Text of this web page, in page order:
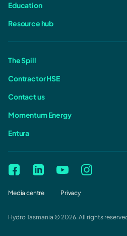
Education
Resource hub
The Spill
Contractor HSE
Contact us
Momentum Energy
Entura
Media centre Privacy
Hydro Tasmania © 2026. All rights